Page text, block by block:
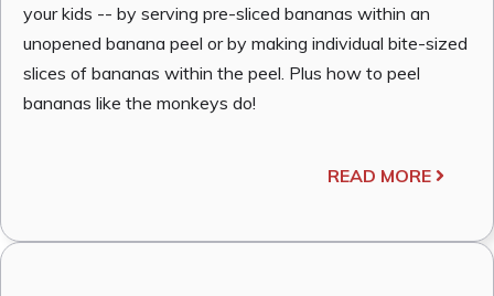
your kids -- by serving pre-sliced bananas within an
unopened banana peel or by making individual bite-sized
slices of bananas within the peel. Plus how to peel
bananas like the monkeys do!
READ MORE